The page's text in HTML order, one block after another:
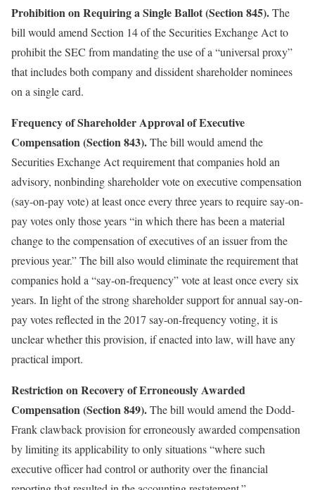
Prohibition on Requiring a Single Ballot (Section 845).The
bill would amend Section 14 of the Securities Exchange Act to
prohibit the SEC from mandating the use of a “universal proxy”
that includes both company and dissident shareholder nominees
on a single card.
Frequency of Shareholder Approval of Executive
Compensation (Section 843).The bill would amend the
Securities Exchange Act requirement that companies hold an
advisory, nonbinding shareholder vote on executive compensation
(say-on-pay vote) at least once every three years to require say-on-
pay votes only those years “in which there has been a material
change to the compensation of executives of an issuer from the
previous year.” The bill also would eliminate the requirement that
companies hold a “say-on-frequency” vote at least once every six
years. In light of the strong shareholder support for annual say-on-
pay votes reflected in the 2017 say-on-frequency voting, it is
unclear whether this provision, if enacted into law, will have any
practical import.
Restriction on Recovery of Erroneously Awarded
Compensation (Section 849).The bill would amend the Dodd-
Frank clawback provision for erroneously awarded compensation
by limiting its applicability to only situations “where such
executive officer had control or authority over the financial